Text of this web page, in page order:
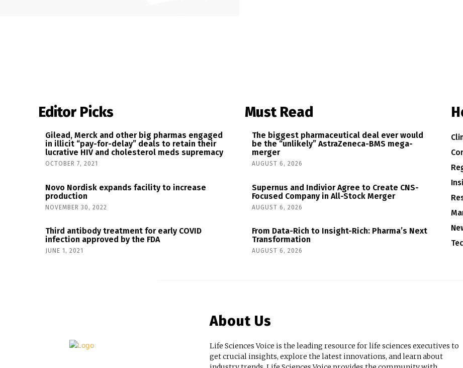
Editor Picks
Gilead, Merck and other big pharmas engaged
in illicit “pay-for-delay” deals to retain their
lucrative HIV and cholesterol meds supremacy
OCTOBER 7, 2021
Novo Nordisk expands facility to increase
production
NOVEMBER 30, 2022
Third antibody treatment for early COVID
infection approved by the FDA
JUNE 1, 2021
Must Read
The biggest pharmaceutical deal ever would
be the “unlikely” AstraZeneca-BMS mega-
merger
AUGUST 6, 2026
Supernus and Indivior Agree to Create CNS-
Focused Company in All-Stock Merger
AUGUST 6, 2026
From Data-Rich to Insight-Rich: Pharma’s Next
Transformation
AUGUST 6, 2026
About Us
Life Sciences Voice is the leading resource for life sciences executives to
get crucial insights, explore the latest innovations, and learn about